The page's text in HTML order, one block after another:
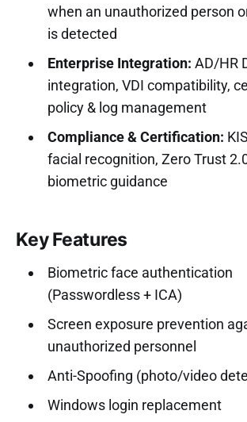
when an unauthorized person
is detected
Enterprise Integration: AD/HR
integration, VDI compatibility,
policy & log management
Compliance & Certification:
facial recognition, Zero Trust
biometric guidance
Key Features
Biometric face authentication
(Passwordless + ICA)
Screen exposure prevention
unauthorized personnel
Anti-Spoofing (photo/video
Windows login replacement